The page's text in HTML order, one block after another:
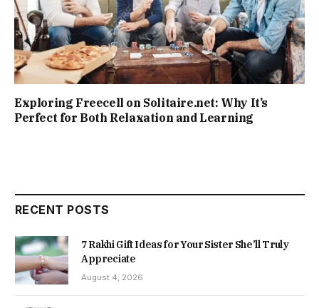
Exploring Freecell on Solitaire.net: Why It’s
Perfect for Both Relaxation and Learning
RECENT POSTS
7 Rakhi Gift Ideas for Your Sister She’ll Truly
Appreciate
August 4, 2026